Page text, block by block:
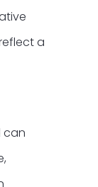
a
can